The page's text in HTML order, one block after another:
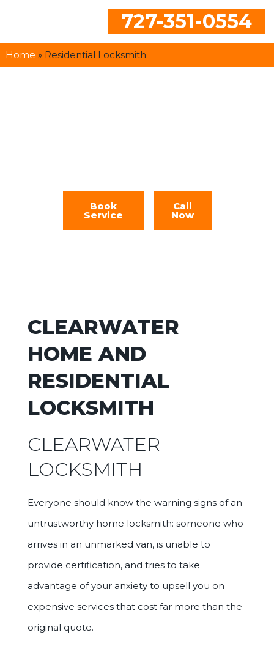
727-351-0554
Home » Residential Locksmith
Book
Service
Call
Now
CLEARWATER
HOME AND
RESIDENTIAL
LOCKSMITH
CLEARWATER
LOCKSMITH
Everyone should know the warning signs of an
untrustworthy home locksmith: someone who
arrives in an unmarked van, is unable to
provide certification, and tries to take
advantage of your anxiety to upsell you on
expensive services that cost far more than the
original quote.